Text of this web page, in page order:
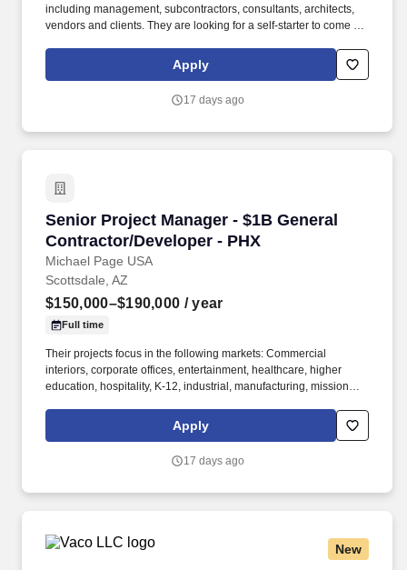
including management, subcontractors, consultants, architects,
vendors and clients. They are looking for a self-starter to come in
opportunity for fast growth backed with a strong compensation
package - Apply today and be reviewed by the President within
Apply
17 days ago
Senior Project Manager - $1B General
Contractor/Developer - PHX
Michael Page USA
Senior Project Manager - $1B General
Scottsdale, AZ
$150,000–$190,000 / year
Full time
Their projects focus in the following markets: Commercial
interiors, corporate offices, entertainment, healthcare, higher
education, hospitality, K-12, industrial, manufacturing, mission
Project Manager is responsible for the overall direction,
completion, and financial outcome of a construction-management
Apply
17 days ago
New